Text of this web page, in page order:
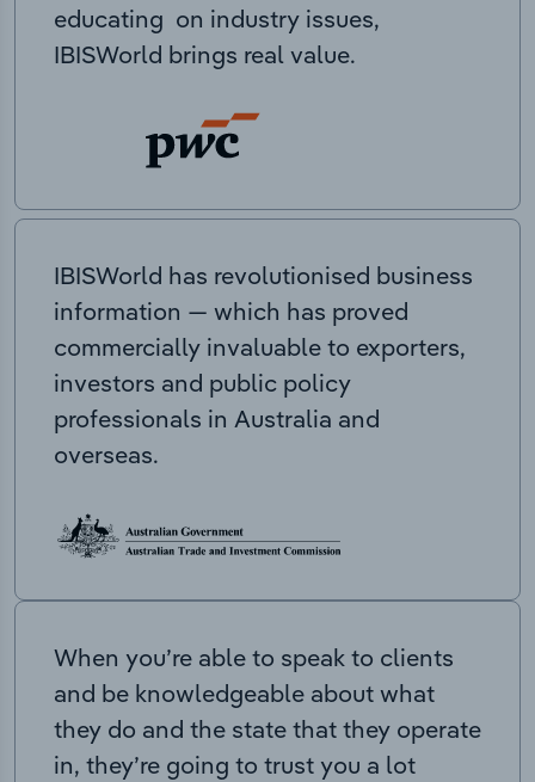
educating on industry issues,
IBISWorld brings real value.
IBISWorld has revolutionised business
information — which has proved
commercially invaluable to exporters,
investors and public policy
professionals in Australia and
overseas.
When you’re able to speak to clients
and be knowledgeable about what
they do and the state that they operate
in, they’re going to trust you a lot